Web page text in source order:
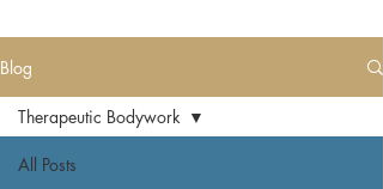
Blog
All Posts
Therapeutic Bodywork